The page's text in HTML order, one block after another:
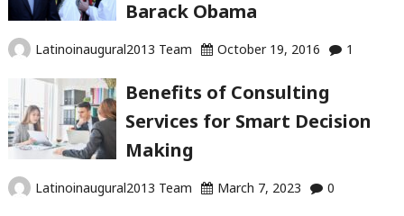
Barack Obama
Latinoinaugural2013 Team October 19, 2016 1
Benefits of Consulting
Services for Smart Decision
Making
Latinoinaugural2013 Team March 7, 2023 0